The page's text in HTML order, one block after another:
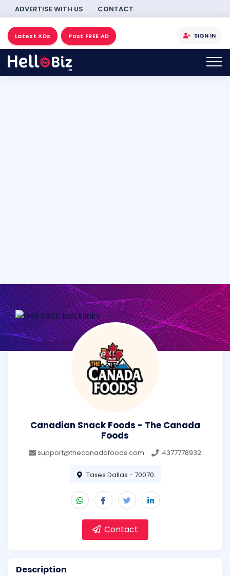
ADVERTISE WITH US CONTACT
Latest ADs Post FREE AD SIGN IN
Canadian Snack Foods - The Canada
Foods
support@thecanadafoods.com 4377778932
Taxes Dallas - 70070
Contact
Description